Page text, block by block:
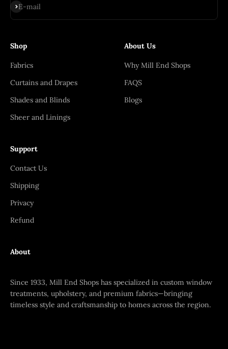
E-mail
Subscribe
Shop
Fabrics
Curtains and Drapes
Shades and Blinds
Sheer and Linings
About Us
Why Mill End Shops
FAQS
Blogs
Support
Contact Us
Shipping
Privacy
Refund
About
Since 1933, Mill End Shops has specialized in custom window
treatments, upholstery, and premium fabrics—bringing
timeless style and craftsmanship to homes across the region.